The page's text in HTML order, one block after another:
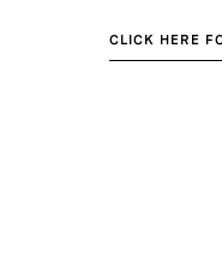
CLICK HERE